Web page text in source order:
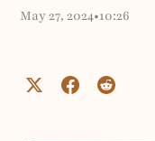
May 27, 2024•10:26